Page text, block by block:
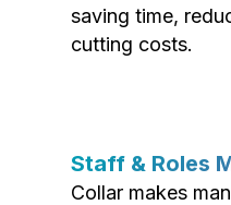
saving time,
cutting costs.
Staff & Roles
Collar makes